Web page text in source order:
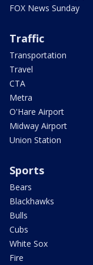
FOX News Sunday
Traffic
Transportation
Travel
CTA
Metra
O'Hare Airport
Midway Airport
Union Station
Sports
Bears
Blackhawks
Bulls
Cubs
White Sox
Fire